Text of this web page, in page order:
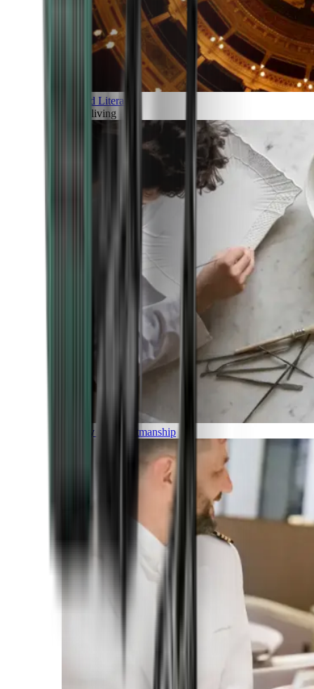
Art and Literature
Art of living
Luxury and Craftmanship